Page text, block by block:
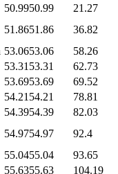
50.9950.99
21.27
51.8651.86
36.82
53.0653.06
58.26
53.3153.31
62.73
53.6953.69
69.52
54.2154.21
78.81
54.3954.39
82.03
54.9754.97
92.4
55.0455.04
93.65
55.6355.63
104.19